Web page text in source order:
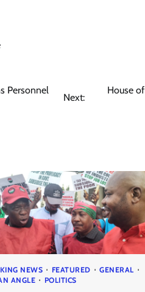
Personnel
Next:
House
NEWS FEATURED
GENERAL
ANGLE
POLITICS